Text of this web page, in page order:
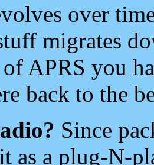
over
migrates
APRS you
back to the
Since
as a plug-N-